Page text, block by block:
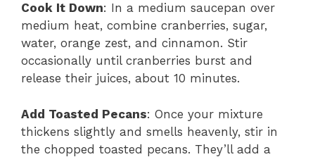
Cook It Down: In a medium saucepan over
medium heat, combine cranberries, sugar,
water, orange zest, and cinnamon. Stir
occasionally until cranberries burst and
release their juices, about 10 minutes.
Add Toasted Pecans: Once your mixture
thickens slightly and smells heavenly, stir in
the chopped toasted pecans. They’ll add a